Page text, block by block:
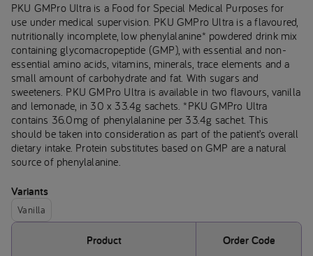
PKU GMPro Ultra is a Food for Special Medical Purposes for
use under medical supervision. PKU GMPro Ultra is a flavoured,
nutritionally incomplete, low phenylalanine* powdered drink mix
containing glycomacropeptide (GMP), with essential and non-
essential amino acids, vitamins, minerals, trace elements and a
small amount of carbohydrate and fat. With sugars and
sweeteners. PKU GMPro Ultra is available in two flavours, vanilla
and lemonade, in 30 x 33.4g sachets. *PKU GMPro Ultra
contains 36.0mg of phenylalanine per 33.4g sachet. This
should be taken into consideration as part of the patient’s overall
dietary intake. Protein substitutes based on GMP are a natural
source of phenylalanine.
Variants
Vanilla
Product Order Code